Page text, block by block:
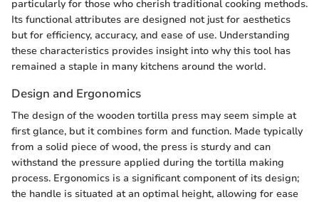
particularly for those who cherish traditional cooking methods.
Its functional attributes are designed not just for aesthetics
but for efficiency, accuracy, and ease of use. Understanding
these characteristics provides insight into why this tool has
remained a staple in many kitchens around the world.
Design and Ergonomics
The design of the wooden tortilla press may seem simple at
first glance, but it combines form and function. Made typically
from a solid piece of wood, the press is sturdy and can
withstand the pressure applied during the tortilla making
process. Ergonomics is a significant component of its design;
the handle is situated at an optimal height, allowing for ease